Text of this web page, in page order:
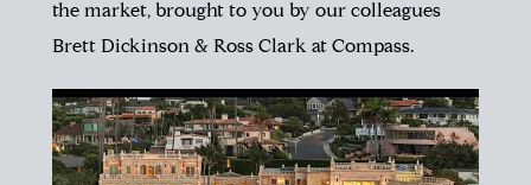
the market, brought to you by our colleagues
Brett Dickinson & Ross Clark at Compass.